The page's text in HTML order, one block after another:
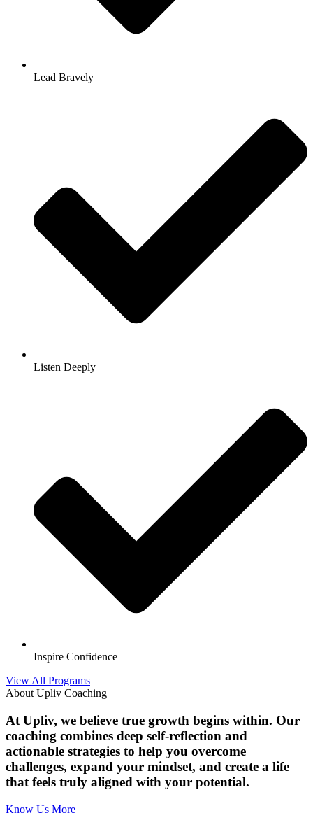
Lead Bravely
Listen Deeply
Inspire Confidence
View All Programs
About Upliv Coaching
At Upliv, we believe true growth begins within. Our
coaching combines deep self-reflection and
actionable strategies to help you overcome
challenges, expand your mindset, and create a life
that feels truly aligned with your potential.
Know Us More